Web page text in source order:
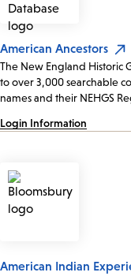
American Ancestors
The New England Historic
to over 3,000 searchable
names and their NEHGS
Login Information
American Indian